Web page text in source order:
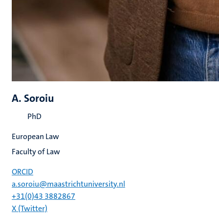
A. Soroiu
PhD
European Law
Faculty of Law
ORCID
a.soroiu@maastrichtuniversity.nl
+31(0)43 3882867
X (Twitter)